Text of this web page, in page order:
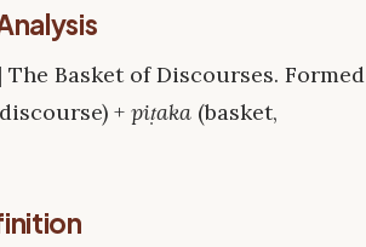
The Basket of Discourses. Formed
+ piṭaka (basket,